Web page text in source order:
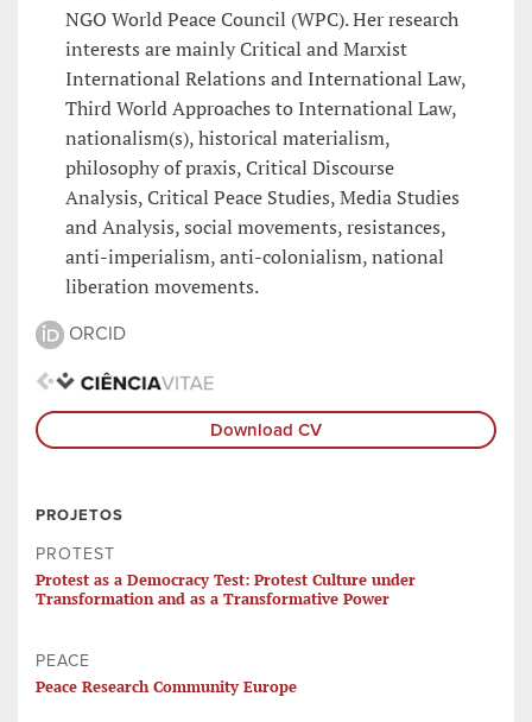
NGO World Peace Council (WPC). Her research
interests are mainly Critical and Marxist
International Relations and International Law,
Third World Approaches to International Law,
nationalism(s), historical materialism,
philosophy of praxis, Critical Discourse
Analysis, Critical Peace Studies, Media Studies
and Analysis, social movements, resistances,
anti-imperialism, anti-colonialism, national
liberation movements.
ORCID
Download CV
PROJETOS
PROTEST
Protest as a Democracy Test: Protest Culture under
Transformation and as a Transformative Power
PEACE
Peace Research Community Europe